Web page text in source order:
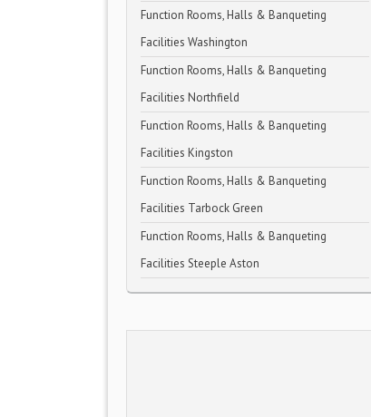
Function Rooms, Halls & Banqueting
Facilities Washington
Function Rooms, Halls & Banqueting
Facilities Northfield
Function Rooms, Halls & Banqueting
Facilities Kingston
Function Rooms, Halls & Banqueting
Facilities Tarbock Green
Function Rooms, Halls & Banqueting
Facilities Steeple Aston